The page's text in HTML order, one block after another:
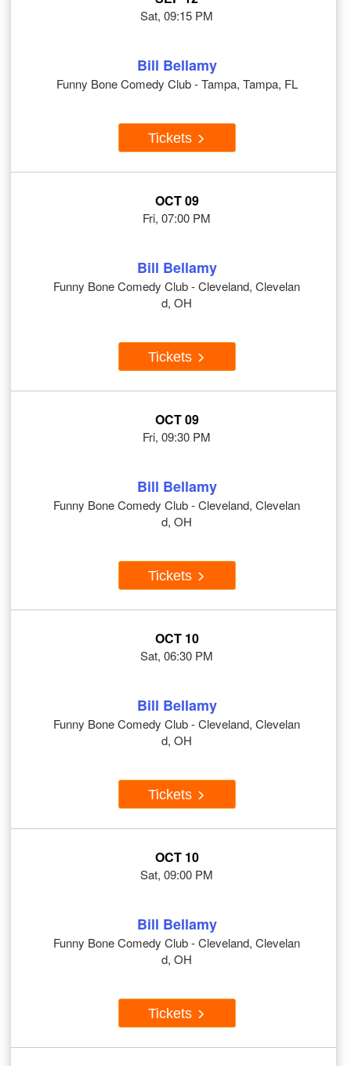
Sat, 09:15 PM
Bill Bellamy
Funny Bone Comedy Club - Tampa, Tampa, FL
Tickets
OCT 09
Fri, 07:00 PM
Bill Bellamy
Funny Bone Comedy Club - Cleveland, Clevelan
d, OH
Tickets
OCT 09
Fri, 09:30 PM
Bill Bellamy
Funny Bone Comedy Club - Cleveland, Clevelan
d, OH
Tickets
OCT 10
Sat, 06:30 PM
Bill Bellamy
Funny Bone Comedy Club - Cleveland, Clevelan
d, OH
Tickets
OCT 10
Sat, 09:00 PM
Bill Bellamy
Funny Bone Comedy Club - Cleveland, Clevelan
d, OH
Tickets